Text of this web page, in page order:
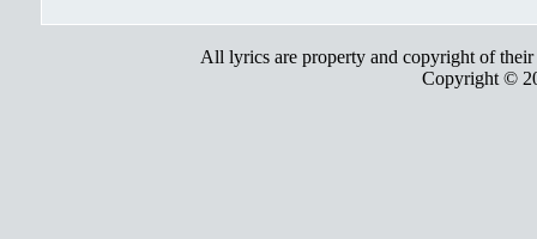
All lyrics are property and copyright of
Copyright ©